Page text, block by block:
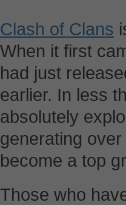
Clash of Clans
When it first
had just
earlier. In less
absolutely
generating
become a top
Those who